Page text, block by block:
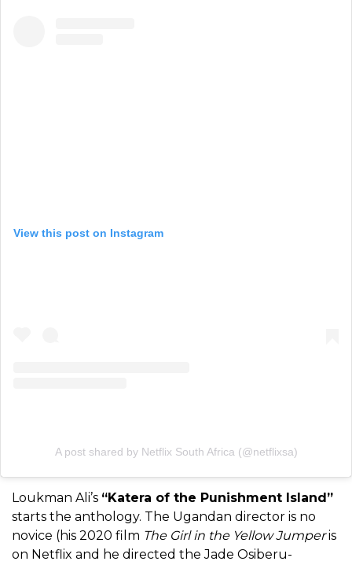
View this post on Instagram
A post shared by Netflix South Africa (@netflixsa)
Loukman Ali’s “Katera of the Punishment Island”
starts the anthology. The Ugandan director is no
novice (his 2020 film The Girl in the Yellow Jumperis
on Netflix and he directed the Jade Osiberu-